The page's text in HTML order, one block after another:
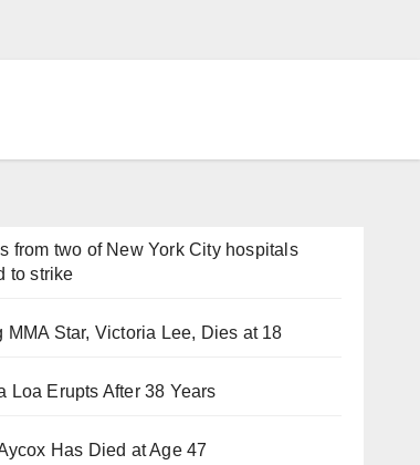
from two of New York City hospitals
to strike
MMA Star, Victoria Lee, Dies at 18
Loa Erupts After 38 Years
Has Died at Age 47